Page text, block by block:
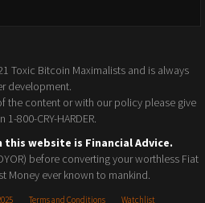
Toxic Bitcoin Maximalists and is always
development.
the content or with our policy please give
1-800-CRY-HARDER.
website is Financial Advice.
before converting your worthless Fiat
Money ever known to mankind.
Terms and Conditions Watchlist